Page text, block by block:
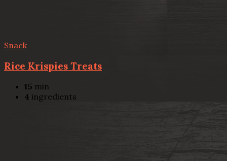
Snack
Rice Krispies Treats
15 min
4 ingredients